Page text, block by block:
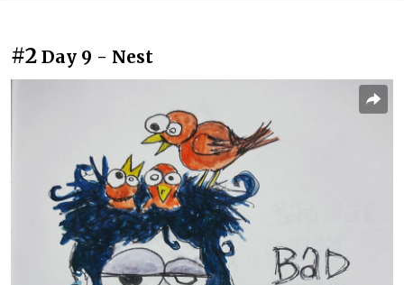
#2 Day 9 - Nest